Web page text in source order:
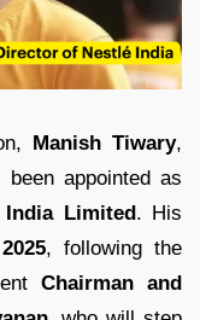
Manish Tiwary,
appointed as
Limited. His
, following the
Chairman and